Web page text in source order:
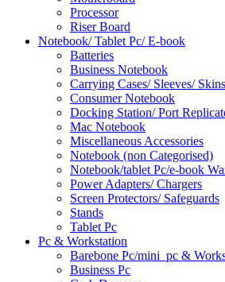
Processor
Riser Board
Notebook/ Tablet Pc/ E-book
Batteries
Business Notebook
Carrying Cases/ Sleeves/ Skins
Consumer Notebook
Docking Station/ Port
Mac Notebook
Miscellaneous Accessories
Notebook (non Categorised)
Notebook/tablet Pc/e-book
Power Adapters/ Chargers
Screen Protectors/ Safeguards
Stands
Tablet Pc
Pc & Workstation
Barebone Pc/mini_pc &
Business Pc